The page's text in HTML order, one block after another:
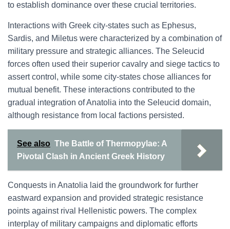
to establish dominance over these crucial territories.
Interactions with Greek city-states such as Ephesus,
Sardis, and Miletus were characterized by a combination of
military pressure and strategic alliances. The Seleucid
forces often used their superior cavalry and siege tactics to
assert control, while some city-states chose alliances for
mutual benefit. These interactions contributed to the
gradual integration of Anatolia into the Seleucid domain,
although resistance from local factions persisted.
See also The Battle of Thermopylae: A
Pivotal Clash in Ancient Greek History
Conquests in Anatolia laid the groundwork for further
eastward expansion and provided strategic resistance
points against rival Hellenistic powers. The complex
interplay of military campaigns and diplomatic efforts